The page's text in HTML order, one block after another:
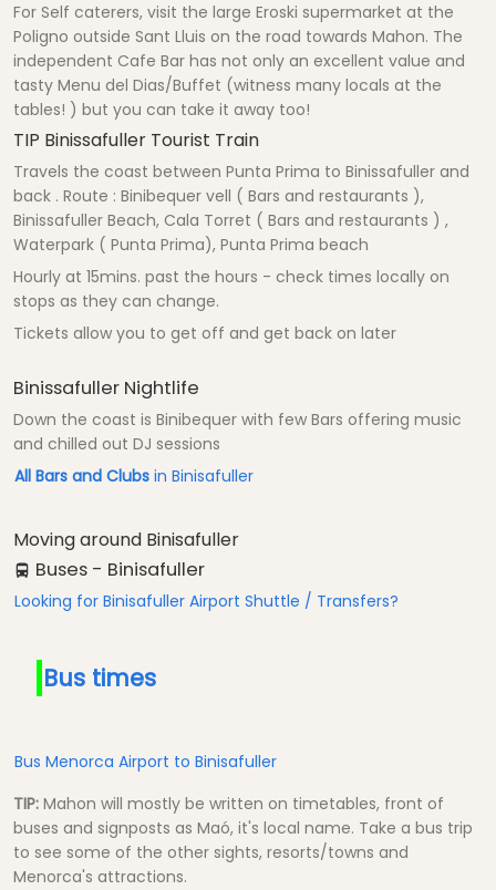
For Self caterers, visit the large Eroski supermarket at the
Poligno outside Sant Lluis on the road towards Mahon. The
independent Cafe Bar has not only an excellent value and
tasty Menu del Dias/Buffet (witness many locals at the
tables! ) but you can take it away too!
TIP Binissafuller Tourist Train
Travels the coast between Punta Prima to Binissafuller and
back . Route : Binibequer vell ( Bars and restaurants ),
Binissafuller Beach, Cala Torret ( Bars and restaurants ) ,
Waterpark ( Punta Prima), Punta Prima beach
Hourly at 15mins. past the hours - check times locally on
stops as they can change.
Tickets allow you to get off and get back on later
Binissafuller Nightlife
Down the coast is Binibequer with few Bars offering music
and chilled out DJ sessions
All Bars and Clubs in Binisafuller
Moving around Binisafuller
Buses - Binisafuller
Looking for Binisafuller Airport Shuttle / Transfers?
Bus times
Bus Menorca Airport to Binisafuller
TIP: Mahon will mostly be written on timetables, front of
buses and signposts as Maó, it's local name. Take a bus trip
to see some of the other sights, resorts/towns and
Menorca's attractions.